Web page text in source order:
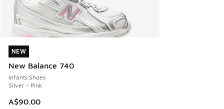
NEW
New Balance 740
Infants Shoes
Silver - Pink
A$90.00
NEW